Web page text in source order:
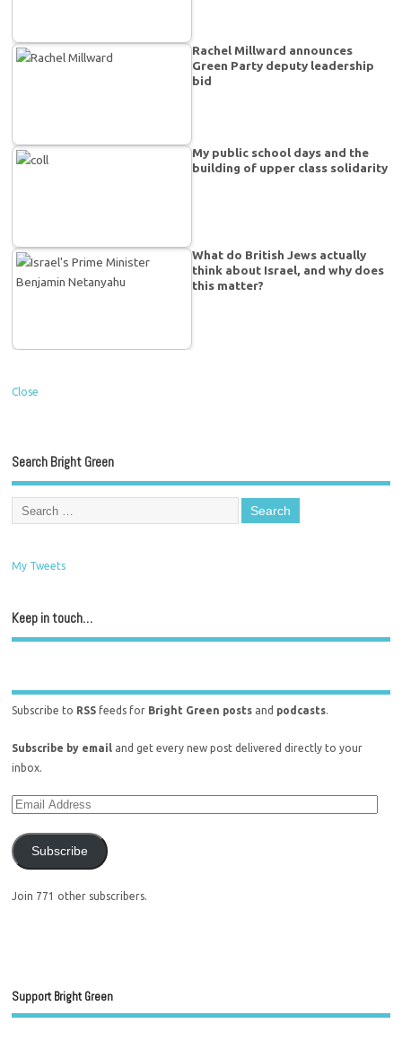
Rachel Millward announces
Green Party deputy leadership
bid
My public school days and the
building of upper class solidarity
What do British Jews actually
think about Israel, and why does
this matter?
Close
Search Bright Green
My Tweets
Keep in touch…
Subscribe to RSS feeds for Bright Green posts and podcasts.
Subscribe by email and get every new post delivered directly to your
inbox.
Subscribe
Join 771 other subscribers.
Support Bright Green